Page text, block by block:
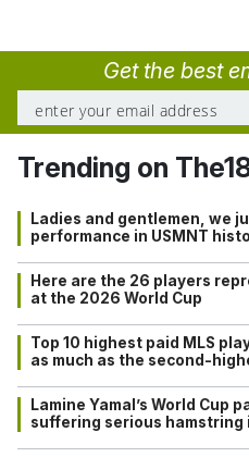
Get the best
Trending on
Ladies and gentlemen, we
performance in USMNT
Here are the 26 players
at the 2026 World Cup
Top 10 highest paid MLS
as much as the second-
Lamine Yamal’s World
suffering serious hamstring